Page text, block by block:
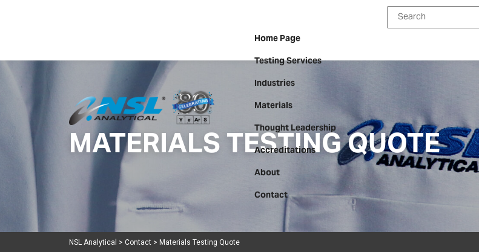
Home Page
Testing Services
Industries
Materials
Thought Leadership
Accreditations
About
Contact
MATERIALS TESTING QUOTE
NSL Analytical > Contact > Materials Testing Quote